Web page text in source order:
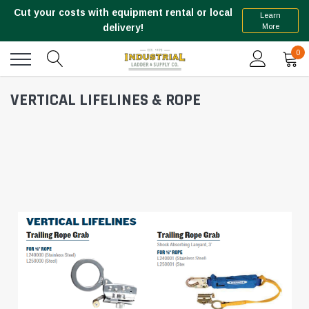
Cut your costs with equipment rental or local
delivery!
Learn
More
0
VERTICAL LIFELINES & ROPE